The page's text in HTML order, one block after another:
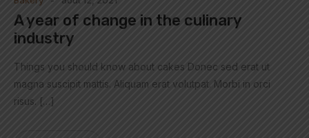
A year of change in the culinary
industry
Things you should know about cakes Donec sed erat ut
magna suscipit mattis. Aliquam erat volutpat. Morbi in orci
risus. […]